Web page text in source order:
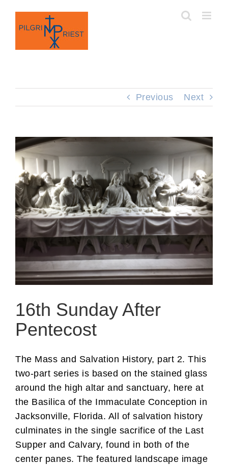
content
Previous Next
16th Sunday After
Pentecost
The Mass and Salvation History, part 2. This
two-part series is based on the stained glass
around the high altar and sanctuary, here at
the Basilica of the Immaculate Conception in
Jacksonville, Florida. All of salvation history
culminates in the single sacrifice of the Last
Supper and Calvary, found in both of the
center panes. The featured landscape image